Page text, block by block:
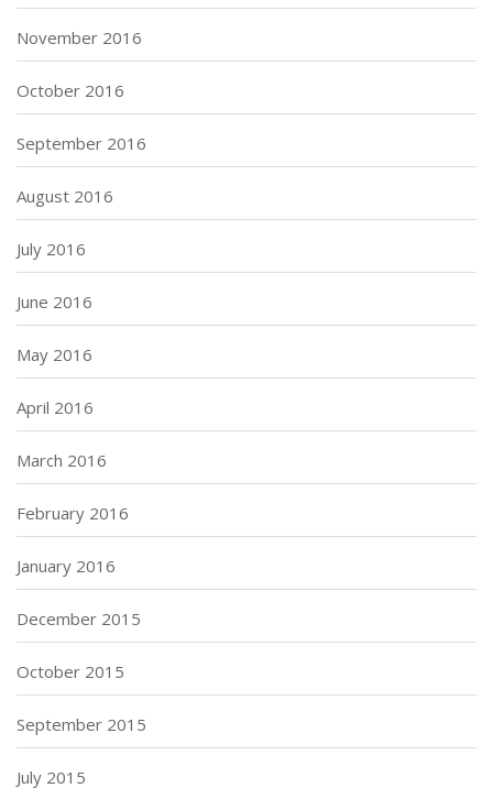
November 2016
October 2016
September 2016
August 2016
July 2016
June 2016
May 2016
April 2016
March 2016
February 2016
January 2016
December 2015
October 2015
September 2015
July 2015